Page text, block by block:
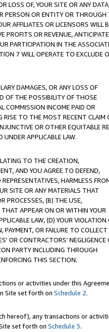
LOSS OF, YOUR SITE OR ANY
PERSON OR ENTITY OR THROUGH
AFFILIATES OR LICENSORS WILL
PROFITS OR REVENUE,
PARTICIPATION IN THE
7 WILL OPERATE TO EXCLUDE
DAMAGES, OR ANY LOSS OF
OF THE POSSIBILITY OF THOSE
COMMISSION INCOME PAID OR
RISE TO THE MOST RECENT CLAIM
OR OTHER EQUITABLE
APPLICABLE LAW.
TO THE CREATION,
AND YOU AGREE TO DEFEND,
HARMLESS
SITE OR ANY MATERIALS THAT
PROCESSES, (B) THE USE,
APPEAR ON OR WITHIN YOUR
LAW, (D) YOUR VIOLATION
OR FAILURE TO COLLECT
OR CONTRACTORS' NEGLIGENCE
PARTY INCLUDING THROUGH
THIS SECTION.
or activities under this
Site set forth on Schedule 2.
hereof), any transactions or
set forth on Schedule 3.